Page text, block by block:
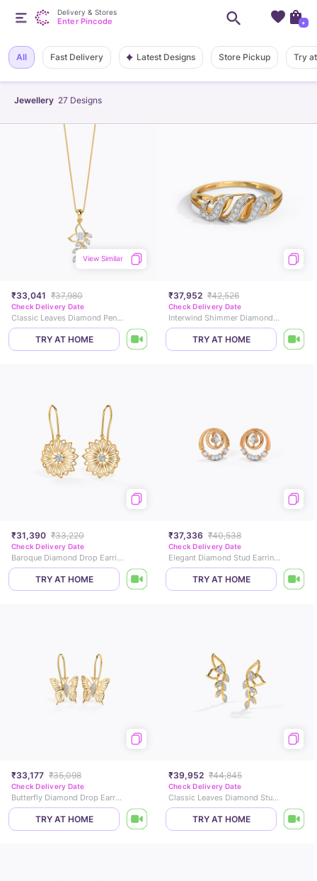
Jewellery 27 Designs
All Fast Delivery Latest Designs Store Pickup Try
₹33,041 ₹37,980
View Similar
Check Delivery Date
Classic Leaves Diamond Pendant
TRY AT HOME
₹37,952 ₹42,526
Check Delivery Date
Interwind Shimmer Diamond Ring
TRY AT HOME
₹31,390 ₹33,220
Check Delivery Date
Baroque Diamond Drop Earrings
TRY AT HOME
₹37,336 ₹40,538
Check Delivery Date
Elegant Diamond Stud Earrings
TRY AT HOME
₹33,177 ₹35,098
Check Delivery Date
Butterfly Diamond Drop Earrings
TRY AT HOME
₹39,952 ₹44,845
Check Delivery Date
Classic Leaves Diamond Stud Earrings
TRY AT HOME
Delivery & Stores
Enter Pincode +